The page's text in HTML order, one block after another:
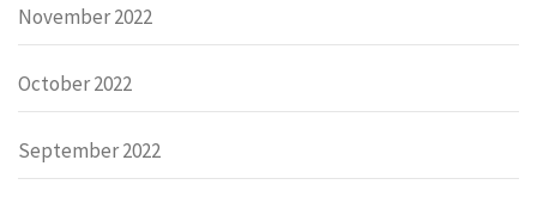
November 2022
October 2022
September 2022